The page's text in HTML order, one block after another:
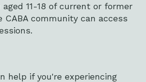
11-18 of current or former
CABA community can access
help if you're experiencing